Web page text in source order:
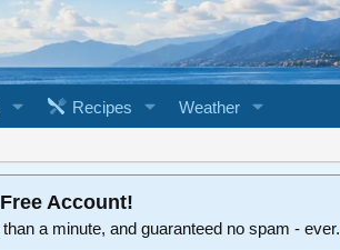
Recipes Weather
Account!
a minute, and guaranteed no spam - ever.